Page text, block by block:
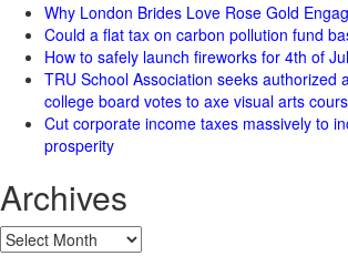
Why London Brides Love Rose Gold
Could a flat tax on carbon pollution fund
How to safely launch fireworks for 4th of
TRU School Association seeks authorized
college board votes to axe visual arts
Cut corporate income taxes massively to
prosperity
Archives
Archives